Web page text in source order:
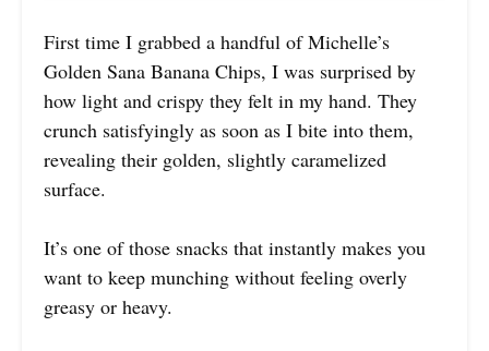
First time I grabbed a handful of Michelle’s
Golden Sana Banana Chips, I was surprised by
how light and crispy they felt in my hand. They
crunch satisfyingly as soon as I bite into them,
revealing their golden, slightly caramelized
surface.
It’s one of those snacks that instantly makes you
want to keep munching without feeling overly
greasy or heavy.